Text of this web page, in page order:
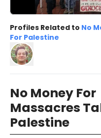
Profiles Related to No
For Palestine
No Money For
Massacres
Palestine